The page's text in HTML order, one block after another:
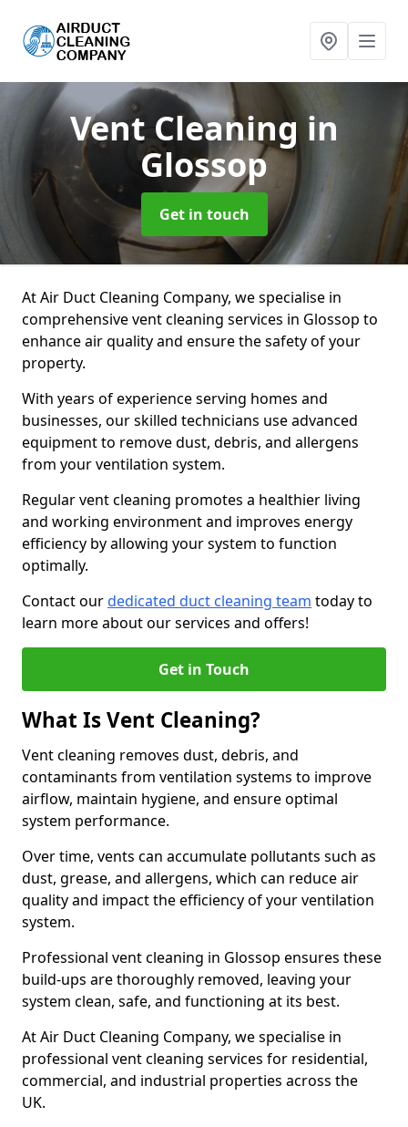
Vent Cleaning in
Glossop
Get in touch
At Air Duct Cleaning Company, we specialise in
comprehensive vent cleaning services in Glossop to
enhance air quality and ensure the safety of your
property.
With years of experience serving homes and
businesses, our skilled technicians use advanced
equipment to remove dust, debris, and allergens
from your ventilation system.
Regular vent cleaning promotes a healthier living
and working environment and improves energy
efficiency by allowing your system to function
optimally.
Contact ourdedicated duct cleaning team today to
learn more about our services and offers!
Get in Touch
What Is Vent Cleaning?
Vent cleaning removes dust, debris, and
contaminants from ventilation systems to improve
airflow, maintain hygiene, and ensure optimal
system performance.
Over time, vents can accumulate pollutants such as
dust, grease, and allergens, which can reduce air
quality and impact the efficiency of your ventilation
system.
Professional vent cleaning in Glossop ensures these
build-ups are thoroughly removed, leaving your
system clean, safe, and functioning at its best.
At Air Duct Cleaning Company, we specialise in
professional vent cleaning services for residential,
commercial, and industrial properties across the
UK.